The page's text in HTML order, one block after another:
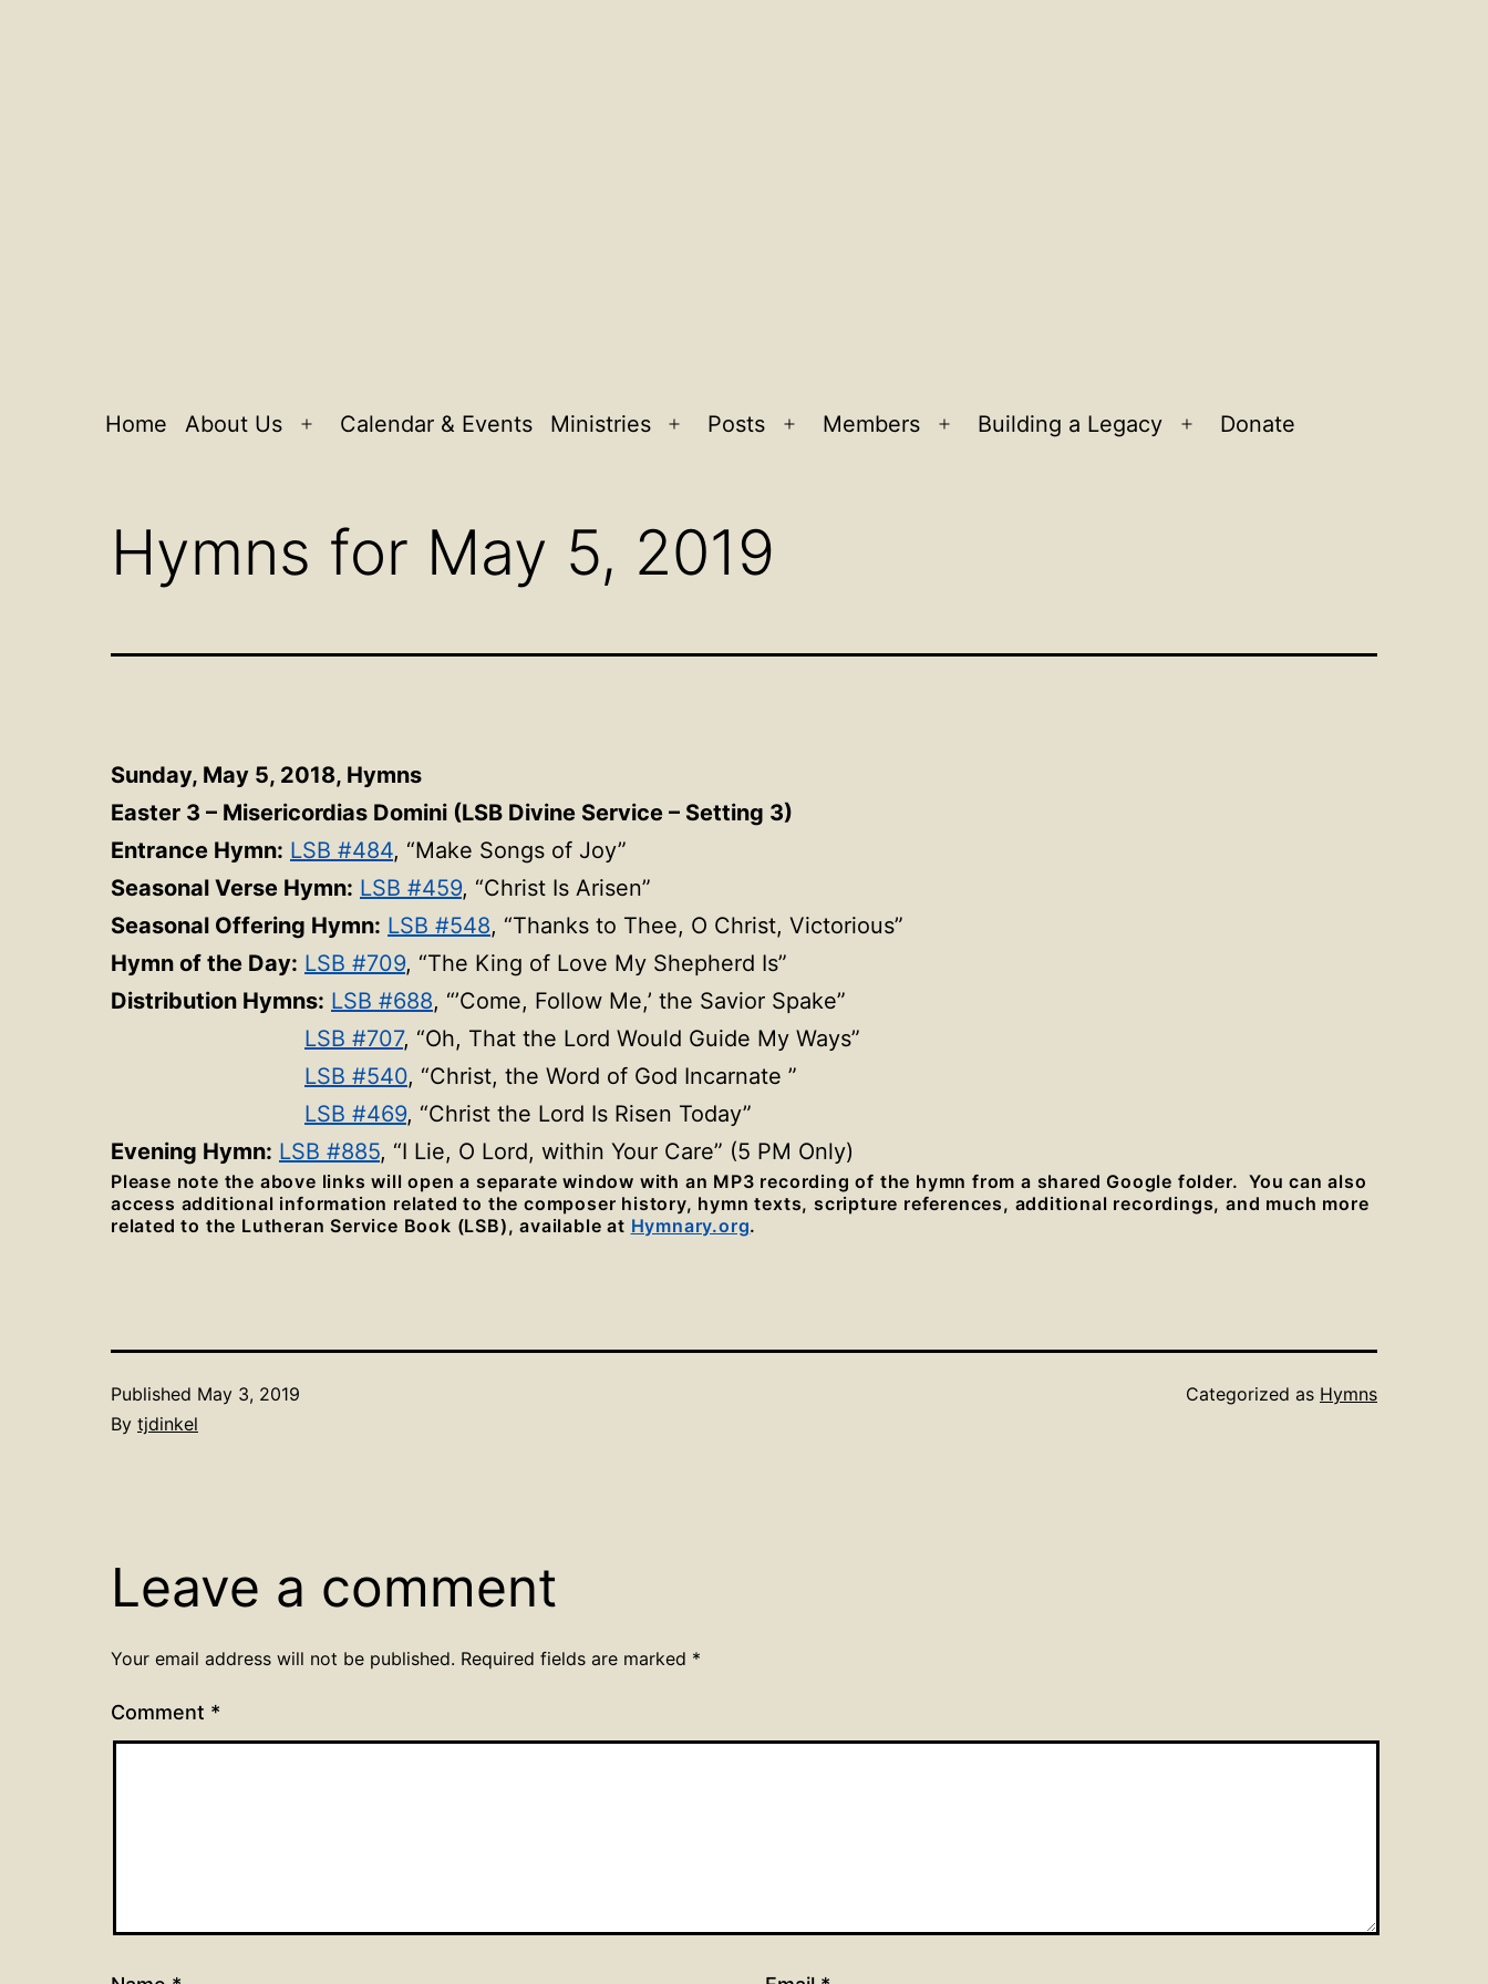
Home About Us
Open
Calendar & Events Ministries
Open
Posts
Open
Members
Open
Building a Legacy
Open
Donate
Hymns for May 5, 2019
Sunday, May 5, 2018, Hymns
Easter 3 – Misericordias Domini (LSB Divine Service – Setting 3)
Entrance Hymn: LSB #484, “Make Songs of Joy”
Seasonal Verse Hymn: LSB #459, “Christ Is Arisen”
Seasonal Offering Hymn: LSB #548, “Thanks to Thee, O Christ, Victorious”
Hymn of the Day: LSB #709, “The King of Love My Shepherd Is”
Distribution Hymns: LSB #688, “’Come, Follow Me,’ the Savior Spake”
LSB #707, “Oh, That the Lord Would Guide My Ways”
LSB #540, “Christ, the Word of God Incarnate ”
LSB #469, “Christ the Lord Is Risen Today”
Evening Hymn: LSB #885, “I Lie, O Lord, within Your Care” (5 PM Only)
Please note the above links will open a separate window with an MP3 recording of the hymn from a shared Google folder. You can also
access additional information related to the composer history, hymn texts, scripture references, additional recordings, and much more
related to the Lutheran Service Book (LSB), available at Hymnary.org.
Published May 3, 2019
By tjdinkel
Categorized as Hymns
Leave a comment
Your email address will not be published. Required fields are marked *
Comment *